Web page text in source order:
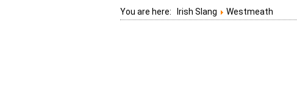
You are here: Irish Slang Westmeath